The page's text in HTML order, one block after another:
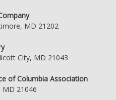
MD 21202
City, MD 21043
of Columbia Association
MD 21046